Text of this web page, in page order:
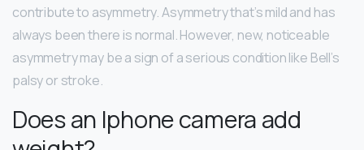
contribute to asymmetry. Asymmetry that’s mild and has
always been there is normal. However, new, noticeable
asymmetry may be a sign of a serious condition like Bell’s
palsy or stroke.
Does an Iphone camera add